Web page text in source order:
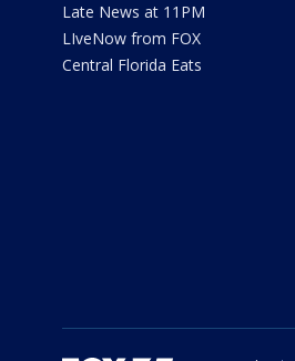
Late News at 11PM
LIveNow from FOX
Central Florida Eats